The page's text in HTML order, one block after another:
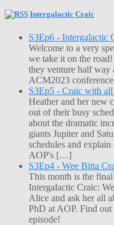
Intergalactic Craic
S3Ep6 - Intergalactic
Welcome to a very
we take it on the
they venture half way
ACM2023
S3Ep5 - Craic with all
Heather and her new
out of their busy
about the dramatic
giants Jupiter and
schedules and
AOP's […]
S3Ep4 - Wee Bitta
This month is the
Intergalactic Craic:
Alice and ask her all
PhD at AOP. Find
episode!